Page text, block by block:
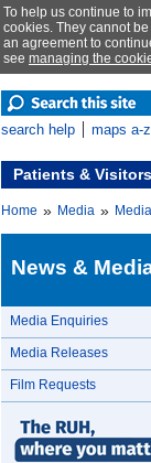
To help us continue to
cookies. They cannot
an agreement to
see managing the
search help maps a-z
Patients & Visitors
Home » Media »
News &
Media Enquiries
Media Releases
Film Requests